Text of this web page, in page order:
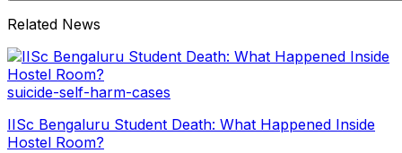
Related News
suicide-self-harm-cases
IISc Bengaluru Student Death: What Happened Inside
Hostel Room?